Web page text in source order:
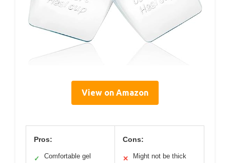
View on Amazon
Pros:
✓
Comfortable gel
Cons:
✕
Might not be thick